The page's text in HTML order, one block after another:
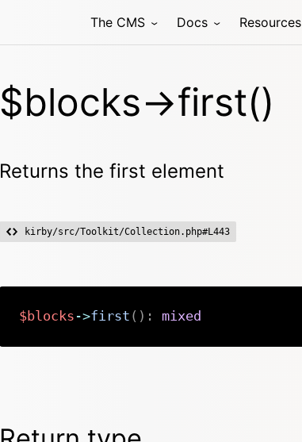
The CMS Docs Resources
$blocks->first()
Returns the first element
kirby/src/Toolkit/Collection.php#L443
$blocks ->first ( ) : mixed